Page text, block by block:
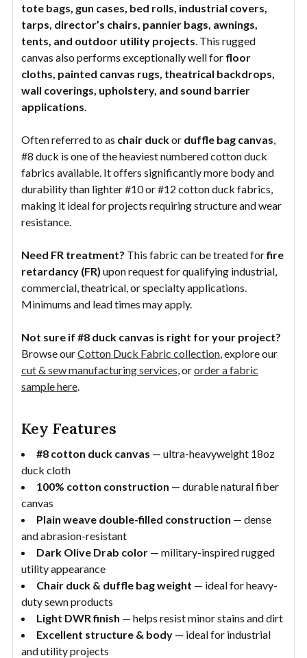
tote bags, gun cases, bed rolls, industrial covers,
tarps, director’s chairs, pannier bags, awnings,
tents, and outdoor utility projects. This rugged
canvas also performs exceptionally well for floor
cloths, painted canvas rugs, theatrical backdrops,
wall coverings, upholstery, and sound barrier
applications.
Often referred to as chair duckor duffle bag canvas,
#8 duck is one of the heaviest numbered cotton duck
fabrics available. It offers significantly more body and
durability than lighter #10 or #12 cotton duck fabrics,
making it ideal for projects requiring structure and wear
resistance.
Need FR treatment? This fabric can be treated forfire
retardancy (FR) upon request for qualifying industrial,
commercial, theatrical, or specialty applications.
Minimums and lead times may apply.
Not sure if #8 duck canvas is right for your project?
Browse ourCotton Duck Fabric collection, explore our
cut & sew manufacturing services, ororder a fabric
sample here.
Key Features
#8 cotton duck canvas — ultra-heavyweight 18oz
duck cloth
100% cotton construction — durable natural fiber
canvas
Plain weave double-filled construction — dense
and abrasion-resistant
Dark Olive Drab color — military-inspired rugged
utility appearance
Chair duck & duffle bag weight — ideal for heavy-
duty sewn products
Light DWR finish — helps resist minor stains and dirt
Excellent structure & body — ideal for industrial
and utility projects